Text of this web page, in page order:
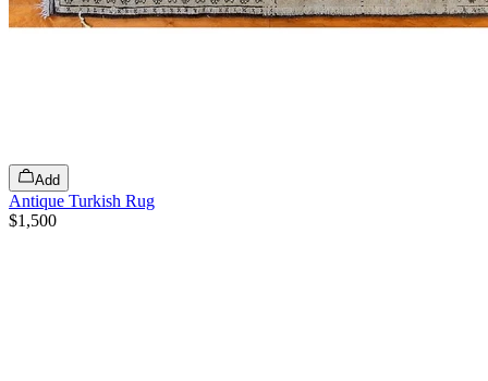
Add
Antique Turkish Rug
$1,500